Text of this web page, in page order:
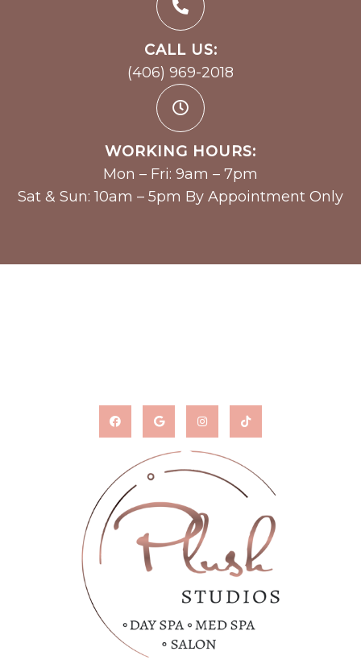
CALL US:
(406) 969-2018
WORKING HOURS:
Mon – Fri: 9am – 7pm
Sat & Sun: 10am – 5pm By Appointment Only